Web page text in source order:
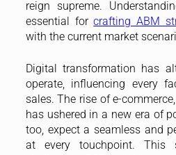
reign supreme.
essential forcrafting ABM
with the current market
Digital transformation has
operate, influencing every
sales. The rise of e-
has ushered in a new era of
too, expect a seamless and
at every touchpoint. This